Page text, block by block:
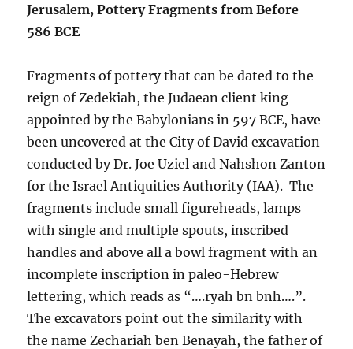
Jerusalem, Pottery Fragments from Before
586 BCE
Fragments of pottery that can be dated to the
reign of Zedekiah, the Judaean client king
appointed by the Babylonians in 597 BCE, have
been uncovered at the City of David excavation
conducted by Dr. Joe Uziel and Nahshon Zanton
for the Israel Antiquities Authority (IAA). The
fragments include small figureheads, lamps
with single and multiple spouts, inscribed
handles and above all a bowl fragment with an
incomplete inscription in paleo-Hebrew
lettering, which reads as “….ryah bn bnh….”.
The excavators point out the similarity with
the name Zechariah ben Benayah, the father of